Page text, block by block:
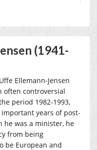
(1941-
Ellemann-Jensen
often controversial
period 1982-1993,
years of post-
he was a minister, he
from being
be European and